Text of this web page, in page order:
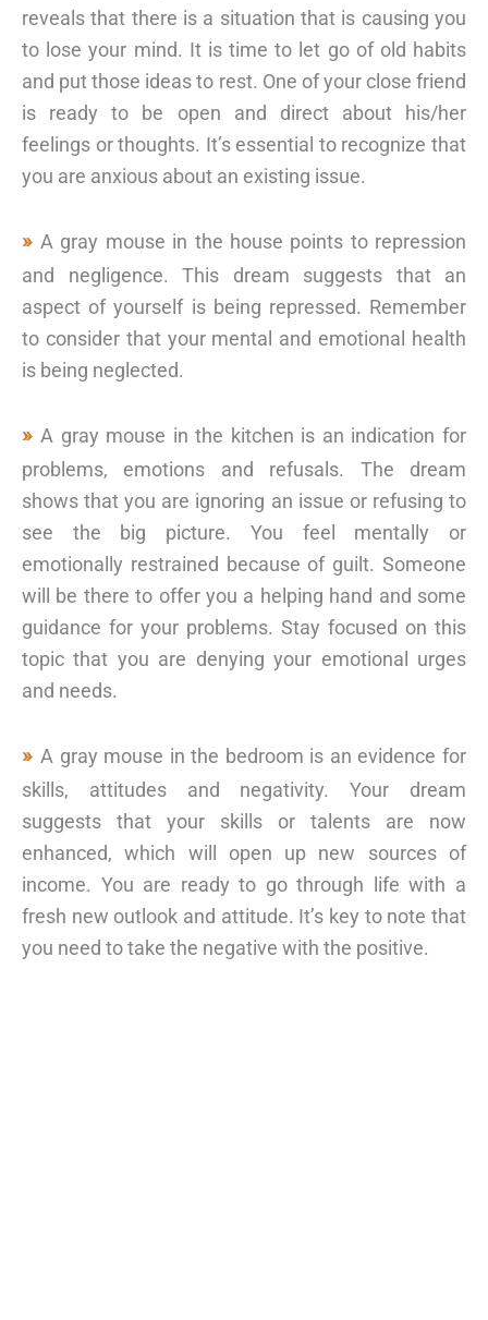
reveals that there is a situation that is causing you
to lose your mind. It is time to let go of old habits
and put those ideas to rest. One of your close friend
is ready to be open and direct about his/her
feelings or thoughts. It’s essential to recognize that
you are anxious about an existing issue.
A gray mouse in the house points to repression
and negligence. This dream suggests that an
aspect of yourself is being repressed. Remember
to consider that your mental and emotional health
is being neglected.
A gray mouse in the kitchen is an indication for
problems, emotions and refusals. The dream
shows that you are ignoring an issue or refusing to
see the big picture. You feel mentally or
emotionally restrained because of guilt. Someone
will be there to offer you a helping hand and some
guidance for your problems. Stay focused on this
topic that you are denying your emotional urges
and needs.
A gray mouse in the bedroom is an evidence for
skills, attitudes and negativity. Your dream
suggests that your skills or talents are now
enhanced, which will open up new sources of
income. You are ready to go through life with a
fresh new outlook and attitude. It’s key to note that
you need to take the negative with the positive.